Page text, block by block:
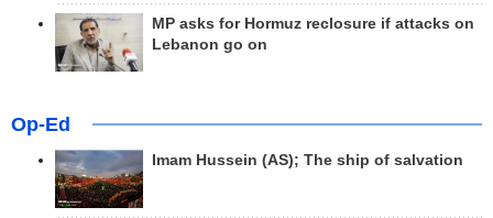
MP asks for Hormuz reclosure if attacks on
Lebanon go on
Op-Ed
Imam Hussein (AS); The ship of salvation